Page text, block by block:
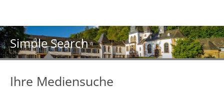
Simple Search
Ihre Mediensuche